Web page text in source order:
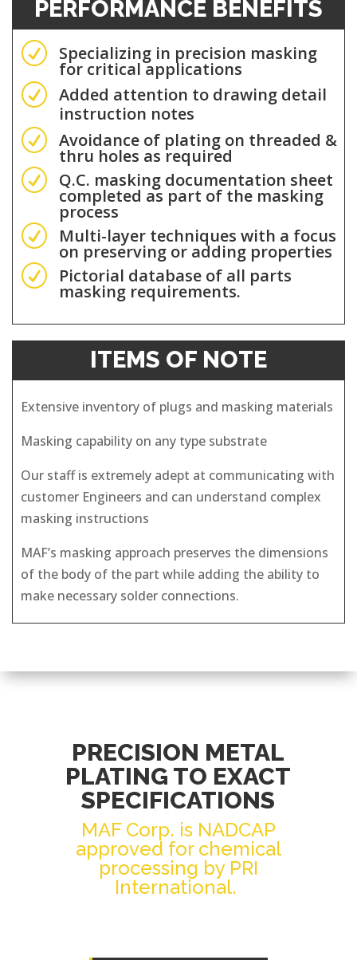
PERFORMANCE BENEFITS
R Specializing in precision masking
for critical applications
R Added attention to drawing detail
instruction notes
R Avoidance of plating on threaded &
thru holes as required
R Q.C. masking documentation sheet
completed as part of the masking
process
R Multi-layer techniques with a focus
on preserving or adding properties
R Pictorial database of all parts
masking requirements.
ITEMS OF NOTE
Extensive inventory of plugs and masking materials
Masking capability on any type substrate
Our staff is extremely adept at communicating with
customer Engineers and can understand complex
masking instructions
MAF’s masking approach preserves the dimensions
of the body of the part while adding the ability to
make necessary solder connections.
PRECISION METAL
PLATING TO EXACT
SPECIFICATIONS
MAF Corp. is NADCAP
approved for chemical
processing by PRI
International.